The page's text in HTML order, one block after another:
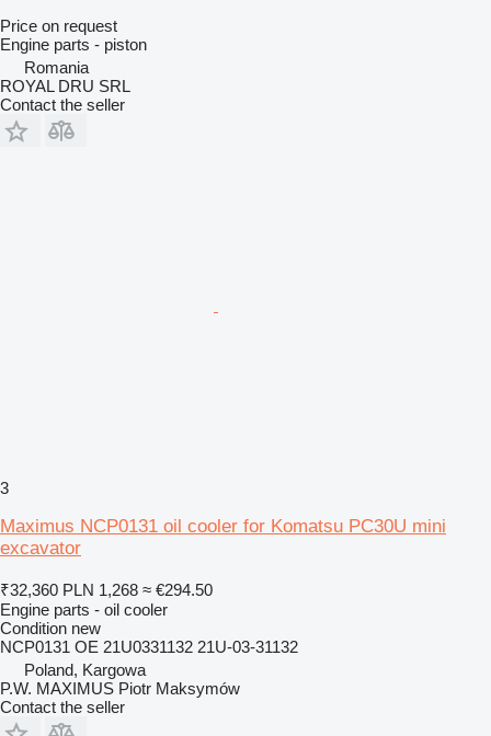
Price on request
Engine parts - piston
Romania
ROYAL DRU SRL
Contact the seller
3
Maximus NCP0131 oil cooler for Komatsu PC30U mini
excavator
₹32,360 PLN 1,268 ≈ €294.50
Engine parts - oil cooler
Condition new
NCP0131 OE 21U0331132 21U-03-31132
Poland, Kargowa
P.W. MAXIMUS Piotr Maksymów
Contact the seller